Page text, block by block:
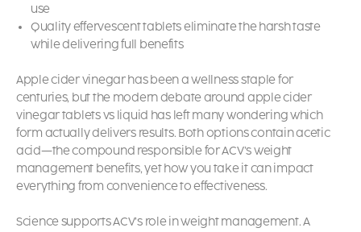
use
Quality effervescent tablets eliminate the harsh taste
while delivering full benefits
Apple cider vinegar has been a wellness staple for
centuries, but the modern debate around apple cider
vinegar tablets vs liquid has left many wondering which
form actually delivers results. Both options contain acetic
acid—the compound responsible for ACV’s weight
management benefits, yet how you take it can impact
everything from convenience to effectiveness.
Science supports ACV’s role in weight management. A